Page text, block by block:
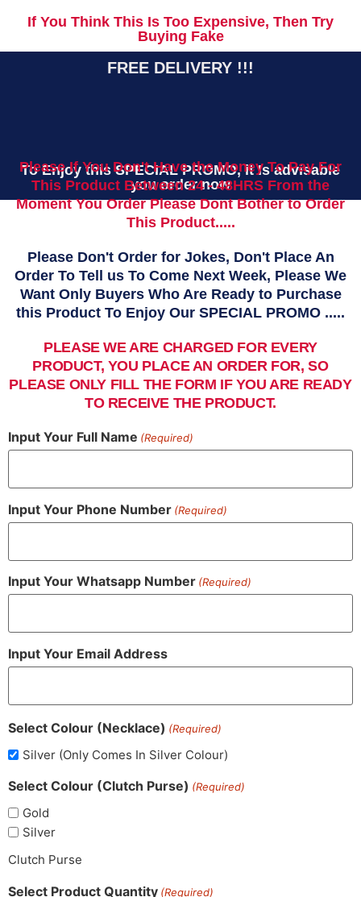
If You Think This Is Too Expensive, Then Try
Buying Fake
FREE DELIVERY !!!
To Enjoy this SPECIAL PROMO, it Is advisable
you order now
Please If You Don't Have the Money To Pay For
This Product Between 24 - 48HRS From the
Moment You Order Please Dont Bother to Order
This Product.....
Please Don't Order for Jokes, Don't Place An
Order To Tell us To Come Next Week, Please We
Want Only Buyers Who Are Ready to Purchase
this Product To Enjoy Our SPECIAL PROMO .....
PLEASE WE ARE CHARGED FOR EVERY
PRODUCT, YOU PLACE AN ORDER FOR, SO
PLEASE ONLY FILL THE FORM IF YOU ARE READY
TO RECEIVE THE PRODUCT.
Input Your Full Name (Required)
Input Your Phone Number (Required)
Input Your Whatsapp Number (Required)
Input Your Email Address
Select Colour (Necklace) (Required)
Silver (Only Comes In Silver Colour)
Select Colour (Clutch Purse) (Required)
Gold
Silver
Clutch Purse
Select Product Quantity (Required)